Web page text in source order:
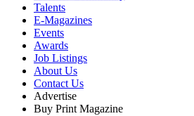
Talents
E-Magazines
Events
Awards
Job Listings
About Us
Contact Us
Advertise
Buy Print Magazine